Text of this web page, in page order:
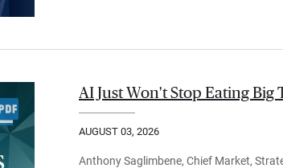
AI Just Won't Stop Eating Big
AUGUST 03, 2026
Anthony Saglimbene, Chief Market,